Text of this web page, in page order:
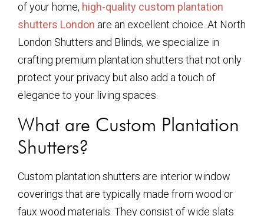
of your home, high-quality custom plantation
shutters London are an excellent choice. At North
London Shutters and Blinds, we specialize in
crafting premium plantation shutters that not only
protect your privacy but also add a touch of
elegance to your living spaces.
What are Custom Plantation
Shutters?
Custom plantation shutters are interior window
coverings that are typically made from wood or
faux wood materials. They consist of wide slats